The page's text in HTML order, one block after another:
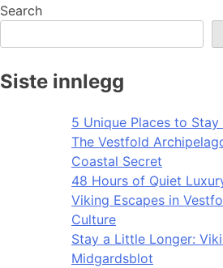
Search
Siste innlegg
5 Unique Places to
The Vestfold
Coastal Secret
48 Hours of Quiet
Viking Escapes in
Culture
Stay a Little Longer:
Midgardsblot